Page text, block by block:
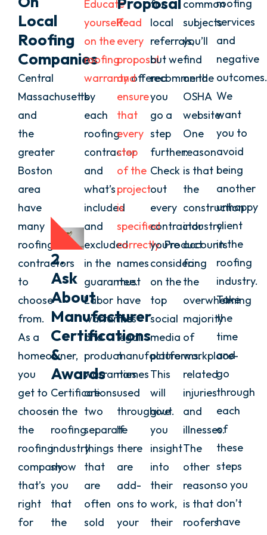
Local
Roofing
Companies
Central
Massachusetts
and
the
greater
Boston
area
have
many
roofing
contractors
to
choose
from.
As a
homeowner,
you
get to
choose
the
roofing
company
that’s
right
for
2.
Ask
About
Manufacturer
Certifications
&
Awards
Certifications
in the
roofing
industry
show
you
that
the
Educate
yourself
on the
roofing
warrantyoffered
by
each
roofing
contractor
and
what’s
included
and
excluded
in the
guarantee.
Labor
warranties
and
product
warranties
are
two
separate
things
that
are
often
sold
Read
every
proposal
and
ensure
that
every
step
of the
project
is
specified
correctly.Product
names
must
have
the
legal
manufacturer
names
used
throughout.
If
there
are
add-
ons to
your
for
local
referrals,
but we
recommend
you
go a
step
further:
Check
out
every
contractor
you’re
considering
on the
top
social
media
platforms.
This
will
give
you
insight
into
their
work,
their
common
subjects
you’ll
find
on the
OSHA
website.
One
reason
is that
the
construction
industry
accounts
for
the
overwhelming
majority
of
workplace-
related
injuries
and
illnesses.
The
other
reason
is that
roofers
roofing
services
and
negative
outcomes.
We
want
you to
avoid
being
another
unhappy
client
in the
roofing
industry.
Take
the
time
and
go
through
each
of
these
steps
so you
don’t
have